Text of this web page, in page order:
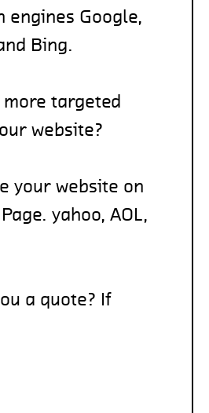
engines Google,
Bing.
more targeted
website?
your website on
yahoo, AOL,
a quote? If